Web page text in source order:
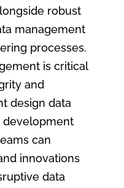
robust
management
processes.
is critical
and
design data
can
innovations
data